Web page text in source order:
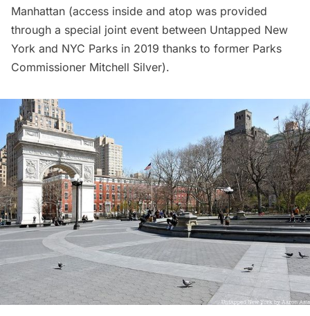
Manhattan (access inside and atop was provided
through a special joint event between Untapped New
York and NYC Parks in 2019 thanks to former Parks
Commissioner Mitchell Silver).